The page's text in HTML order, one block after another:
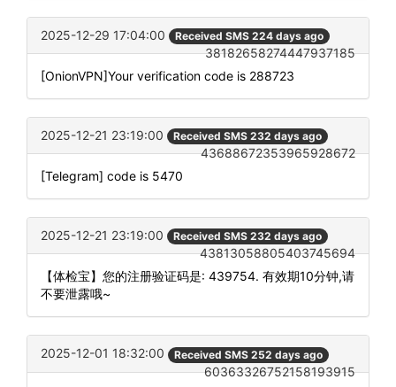
2025-12-29 17:04:00 Received SMS 224 days ago
38182658274447937185
[OnionVPN]Your verification code is 288723
2025-12-21 23:19:00 Received SMS 232 days ago
43688672353965928672
[Telegram] code is 5470
2025-12-21 23:19:00 Received SMS 232 days ago
43813058805403745694
【体检宝】您的注册验证码是: 439754. 有效期10分钟,请
不要泄露哦~
2025-12-01 18:32:00 Received SMS 252 days ago
60363326752158193915